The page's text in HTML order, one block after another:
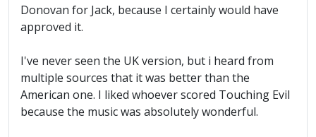
Donovan for Jack, because I certainly would have
approved it.
I've never seen the UK version, but i heard from
multiple sources that it was better than the
American one. I liked whoever scored Touching Evil
because the music was absolutely wonderful.